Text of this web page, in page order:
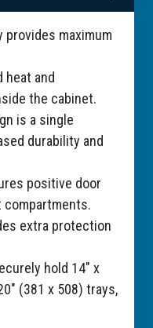
maximum
heat and
the cabinet.
is a single
durability and
positive door
extra protection
hold 14" x
(381 x 508) trays,